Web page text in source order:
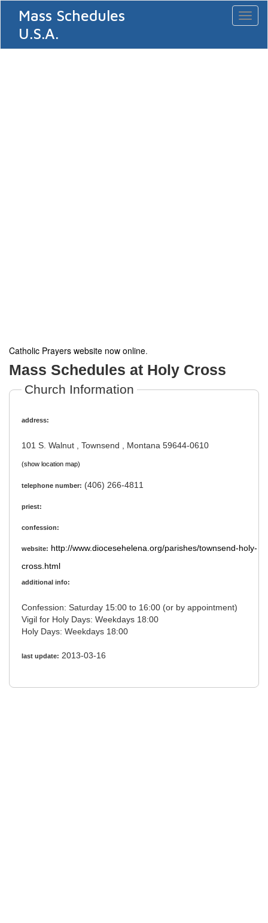
Mass Schedules
U.S.A.
Catholic Prayers website now online.
Mass Schedules at Holy Cross
Church Information
address:
101 S. Walnut , Townsend , Montana 59644-0610
(show location map)
telephone number: (406) 266-4811
priest:
confession:
website: http://www.diocesehelena.org/parishes/townsend-holy-
cross.html
additional info:
Confession: Saturday 15:00 to 16:00 (or by appointment)
Vigil for Holy Days: Weekdays 18:00
Holy Days: Weekdays 18:00
last update: 2013-03-16